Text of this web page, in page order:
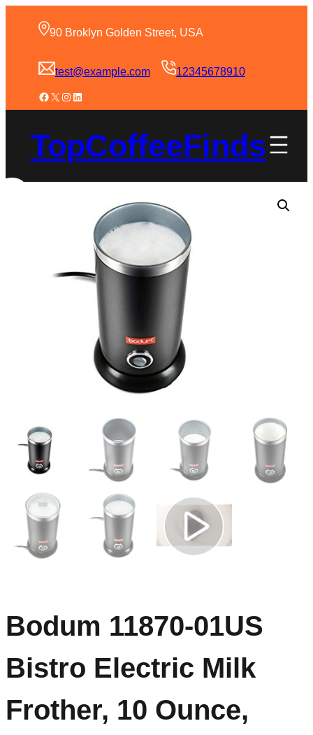
90 Broklyn Golden Street, USA
test@example.com 12345678910
TopCoffeeFinds
Bodum 11870-01US
Bistro Electric Milk
Frother, 10 Ounce,